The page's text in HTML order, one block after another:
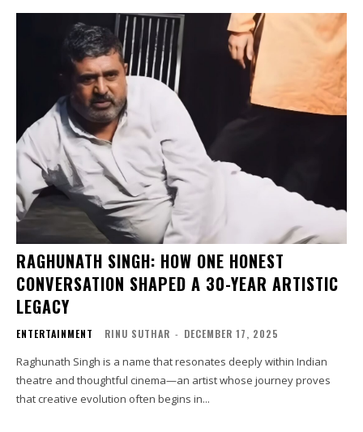
RAGHUNATH SINGH: HOW ONE HONEST
CONVERSATION SHAPED A 30-YEAR ARTISTIC
LEGACY
ENTERTAINMENT RINU SUTHAR - DECEMBER 17, 2025
Raghunath Singh is a name that resonates deeply within Indian
theatre and thoughtful cinema—an artist whose journey proves
that creative evolution often begins in...